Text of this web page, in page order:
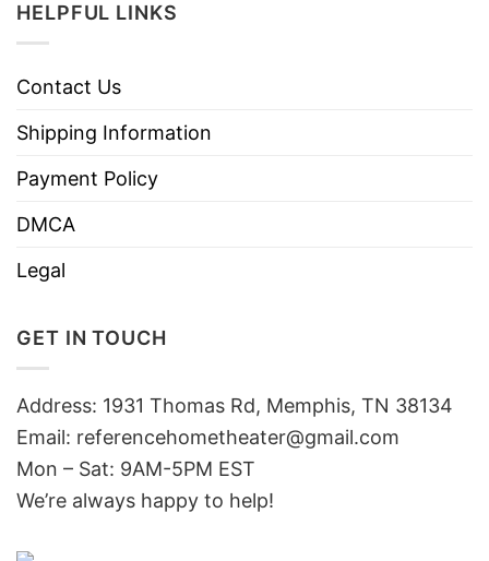
HELPFUL LINKS
Contact Us
Shipping Information
Payment Policy
DMCA
Legal
GET IN TOUCH
Address: 1931 Thomas Rd, Memphis, TN 38134
Email: referencehometheater@gmail.com
Mon – Sat: 9AM-5PM EST
We’re always happy to help!